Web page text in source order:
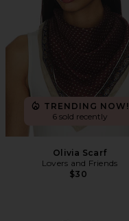
TRENDING NOW!
6 sold recently
Olivia Scarf
Lovers and Friends
$30